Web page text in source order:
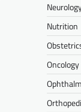
Nutrition
Oncology